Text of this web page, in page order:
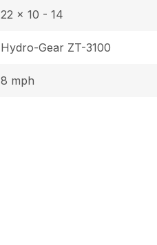
22 x 10 - 14
Hydro-Gear ZT-3100
8 mph